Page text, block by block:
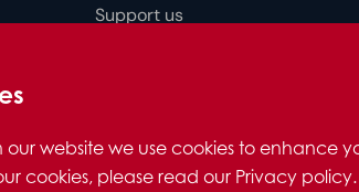
our website we use cookies to enhance
cookies, please read our Privacy
Support us